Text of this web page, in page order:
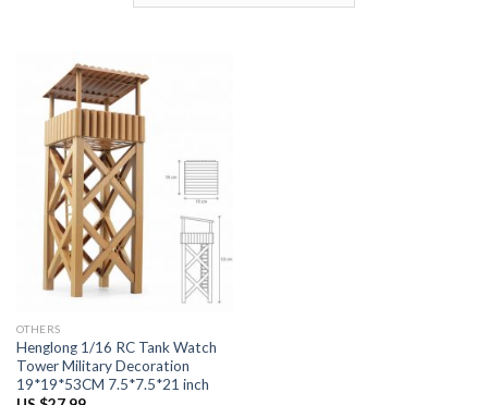
OTHERS
Henglong 1/16 RC Tank Watch
Tower Military Decoration
19*19*53CM 7.5*7.5*21 inch